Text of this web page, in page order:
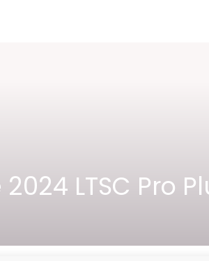
2024 LTSC Pro